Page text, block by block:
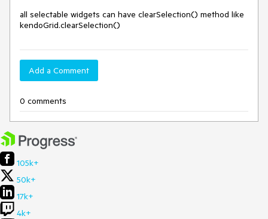
all selectable widgets can have clearSelection() method like
kendoGrid.clearSelection()
Add a Comment
0 comments
105k+
50k+
17k+
4k+